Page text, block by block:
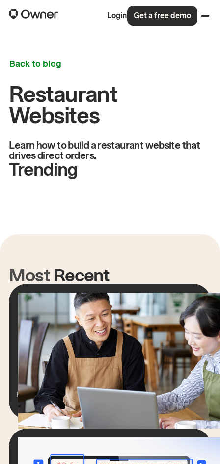
Login Get a free demo
Back to blog
Restaurant
Websites
Learn how to build a restaurant website that
drives direct orders.
Trending
Most Recent
RESTAURANT WEBSITES
How to Create a Restaurant Website
That Grows Your Online Orders
Lorem ipsum dolor sit amet, consectetur
adipiscing elit. Suspendisse varius enim in eros
elementum tristique.
Hengameh Stanfield 15 min read June 6, 2025